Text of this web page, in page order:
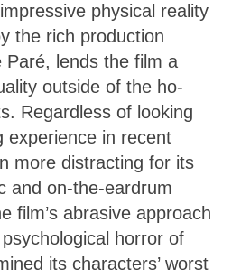
physical reality
the rich production
Paré, lends the film a
outside of the ho-
Regardless of looking
experience in recent
more distracting for its
and on-the-eardrum
film’s abrasive approach
horror of
its characters’ worst